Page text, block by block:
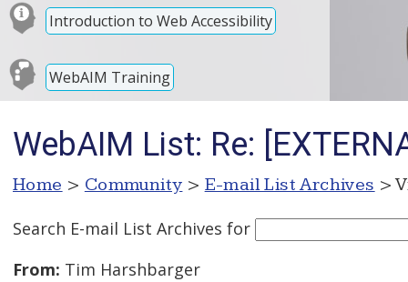
Introduction to Web Accessibility
WebAIM Training
WebAIM List: Re:
Home > Community > E-mail List Archives >
Search E-mail List Archives for
From: Tim Harshbarger